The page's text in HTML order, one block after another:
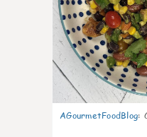
AGourmetFoodBlog: